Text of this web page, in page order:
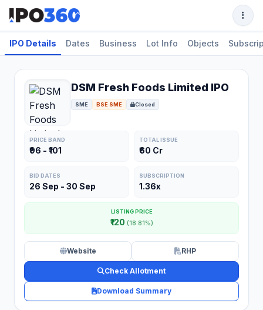
IPO Details Dates Business Lot Info Objects
DSM Fresh Foods Limited IPO
SME BSE SME Closed
PRICE BAND
₹96 - ₹101
TOTAL ISSUE
₹60 Cr
BID DATES
26 Sep - 30 Sep
SUBSCRIPTION
1.36x
LISTING PRICE
₹120 (18.81%)
Website RHP
Check Allotment
Download Summary